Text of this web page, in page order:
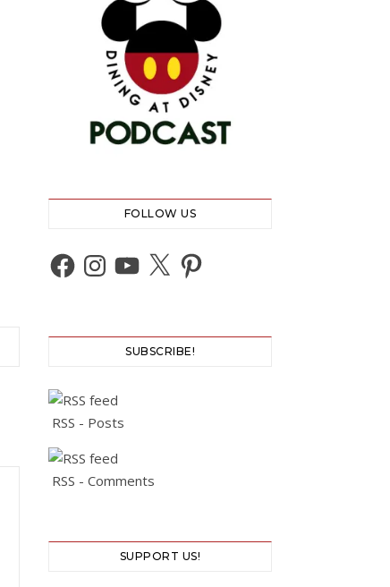
FOLLOW US
Facebook
Instagram
YouTube
X Pinterest
SUBSCRIBE!
RSS - Posts
RSS - Comments
SUPPORT US!